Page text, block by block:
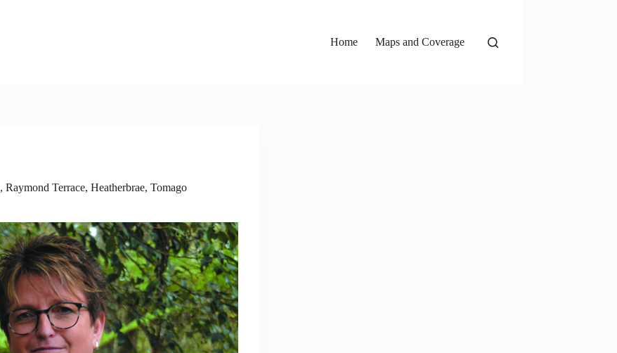
Home
Maps and Coverage
, Raymond Terrace, Heatherbrae, Tomago